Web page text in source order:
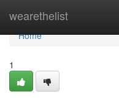
wearethelist
Home
Home
1